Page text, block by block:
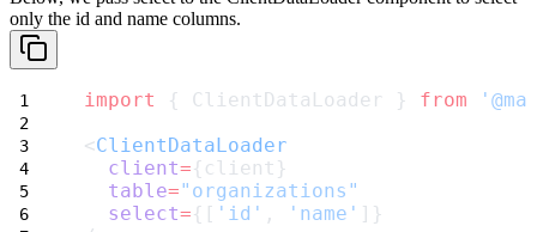
only the id and name columns.
import { ClientDataLoader } from
<ClientDataLoader
client={client}
table="organizations"
select={[ 'id' , 'name' ]}